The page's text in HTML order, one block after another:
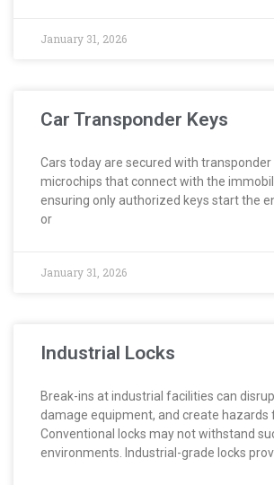
January 31, 2026
Car Transponder Keys
Cars today are secured with
microchips that connect with the
ensuring only authorized keys start the
or
January 31, 2026
Industrial Locks
Break-ins at industrial facilities can
damage equipment, and create hazards
Conventional locks may not withstand
environments. Industrial-grade locks